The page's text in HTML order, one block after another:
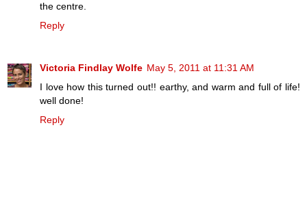
the centre.
Reply
Victoria Findlay Wolfe May 5, 2011 at 11:31 AM
I love how this turned out!! earthy, and warm and full of life!
well done!
Reply